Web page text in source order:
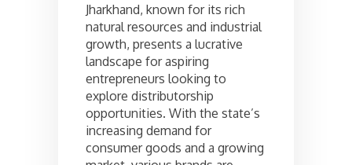
Jharkhand, known for its rich
natural resources and industrial
growth, presents a lucrative
landscape for aspiring
entrepreneurs looking to
explore distributorship
opportunities. With the state’s
increasing demand for
consumer goods and a growing